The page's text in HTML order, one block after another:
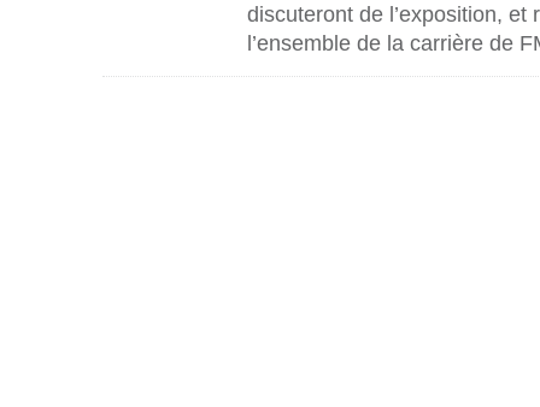
discuteront de l’exposition, et
l’ensemble de la carrière de